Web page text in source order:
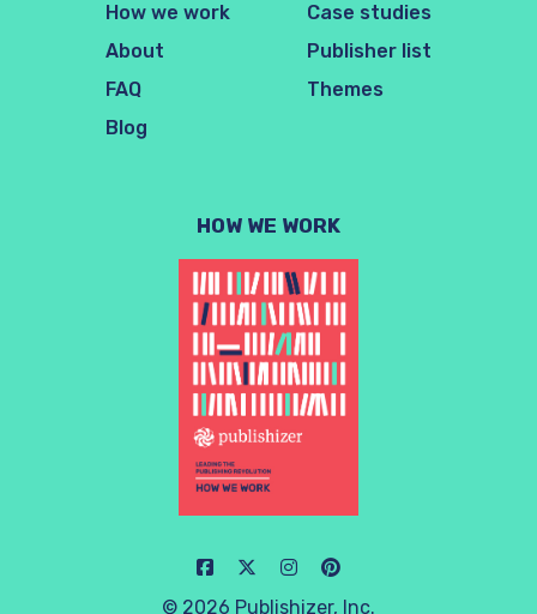
How we work
About
FAQ
Blog
Case studies
Publisher list
Themes
HOW WE WORK
© 2026 Publishizer, Inc.